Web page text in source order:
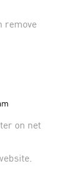
remove
on net